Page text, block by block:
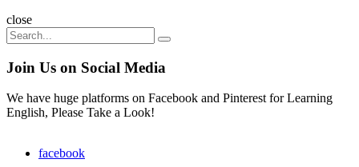
Search
close
Search
for:
Search
Join Us on Social Media
We have huge platforms on Facebook and Pinterest for Learning
English, Please Take a Look!
facebook